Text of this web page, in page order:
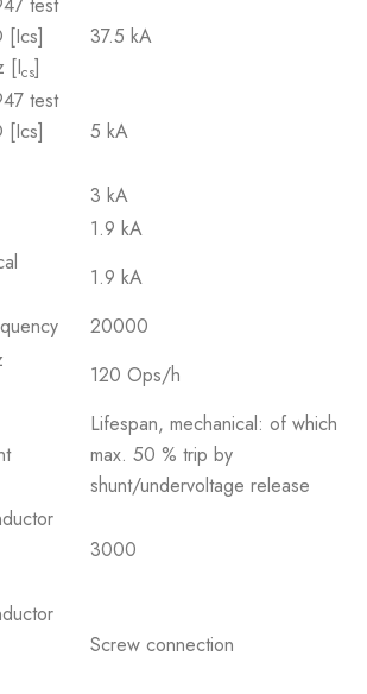
test
[Ics]
[Ics]
37.5 kA
test
[Ics]
5 kA
3 kA
1.9 kA
1.9 kA
20000
120 Ops/h
Lifespan, mechanical: of which
max. 50 % trip by
shunt/undervoltage release
3000
Screw connection